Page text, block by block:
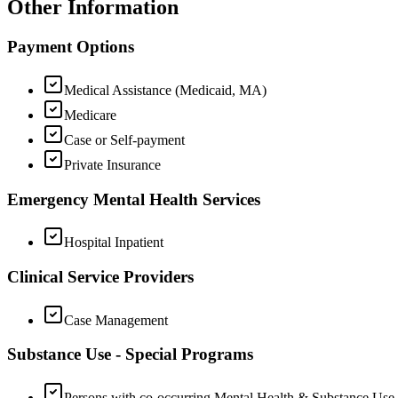
Other Information
Payment Options
Medical Assistance (Medicaid, MA)
Medicare
Case or Self-payment
Private Insurance
Emergency Mental Health Services
Hospital Inpatient
Clinical Service Providers
Case Management
Substance Use - Special Programs